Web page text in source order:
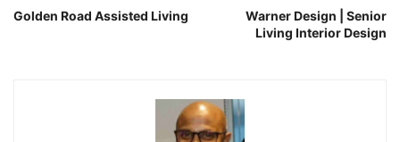
Golden Road Assisted Living
Warner Design | Senior
Living Interior Design